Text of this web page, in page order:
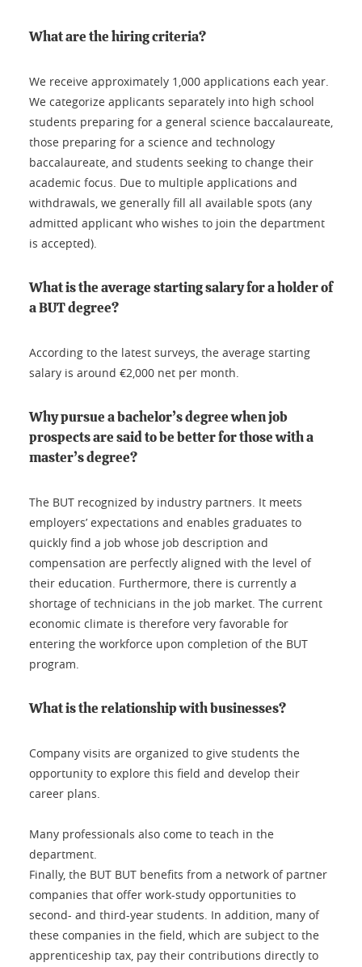
What are the hiring criteria?
We receive approximately 1,000 applications each year.
We categorize applicants separately into high school
students preparing for a general science baccalaureate,
those preparing for a science and technology
baccalaureate, and students seeking to change their
academic focus. Due to multiple applications and
withdrawals, we generally fill all available spots (any
admitted applicant who wishes to join the department
is accepted).
What is the average starting salary for a holder of
a BUT degree?
According to the latest surveys, the average starting
salary is around €2,000 net per month.
Why pursue a bachelor’s degree when job
prospects are said to be better for those with a
master’s degree?
The BUT recognized by industry partners. It meets
employers’ expectations and enables graduates to
quickly find a job whose job description and
compensation are perfectly aligned with the level of
their education. Furthermore, there is currently a
shortage of technicians in the job market. The current
economic climate is therefore very favorable for
entering the workforce upon completion of the BUT
program.
What is the relationship with businesses?
Company visits are organized to give students the
opportunity to explore this field and develop their
career plans.
Many professionals also come to teach in the
department.
Finally, the BUT BUT benefits from a network of partner
companies that offer work-study opportunities to
second- and third-year students. In addition, many of
these companies in the field, which are subject to the
apprenticeship tax, pay their contributions directly to